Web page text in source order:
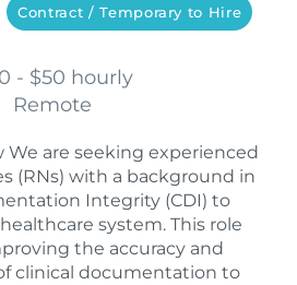
Contract / Temporary to Hire
- $50 hourly
Remote
We are seeking experienced
(RNs) with a background in
Integrity (CDI) to
system. This role
the accuracy and
clinical documentation to